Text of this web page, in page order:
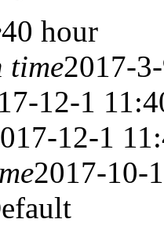
40 hour
time2017-
12-1
12-1
2017-10-